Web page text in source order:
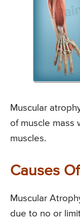
Muscular
of muscle mass
muscles.
Causes
Muscular
due to no or